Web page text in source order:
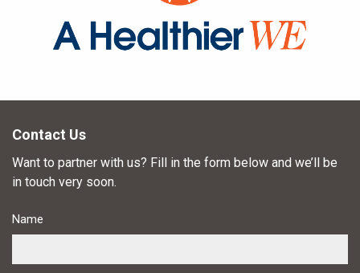
Contact Us
Want to partner with us? Fill in the form below and we’ll be
in touch very soon.
Name